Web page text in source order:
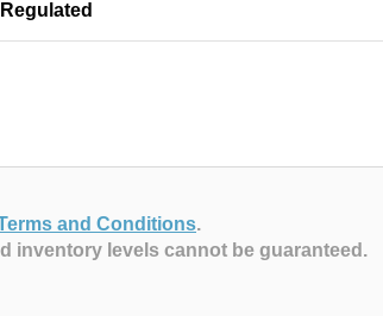
Regulated
and Conditions.
inventory levels cannot be guaranteed.